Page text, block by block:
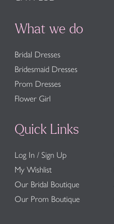
What we do
Bridal Dresses
Bridesmaid Dresses
Prom Dresses
Flower Girl
Quick Links
Log In / Sign Up
My Wishlist
Our Bridal Boutique
Our Prom Boutique